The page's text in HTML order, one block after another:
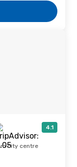
4.1
city centre